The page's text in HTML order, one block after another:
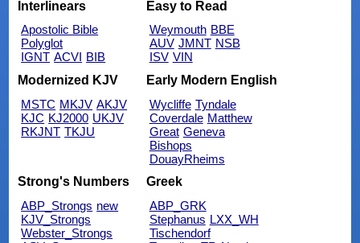
Interlinears
Apostolic Bible
Polyglot
IGNT ACVI BIB
Easy to Read
Weymouth BBE
AUV JMNT NSB
ISV VIN
Modernized KJV
MSTC MKJV AKJV
KJC KJ2000 UKJV
RKJNT TKJU
Early Modern English
Wycliffe Tyndale
Coverdale Matthew
Great Geneva
Bishops
DouayRheims
Strong's Numbers
ABP_Strongs new
KJV_Strongs
Webster_Strongs
Greek
ABP_GRK
Stephanus LXX_WH
Tischendorf